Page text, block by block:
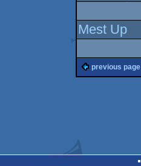
Mest Up
previous page